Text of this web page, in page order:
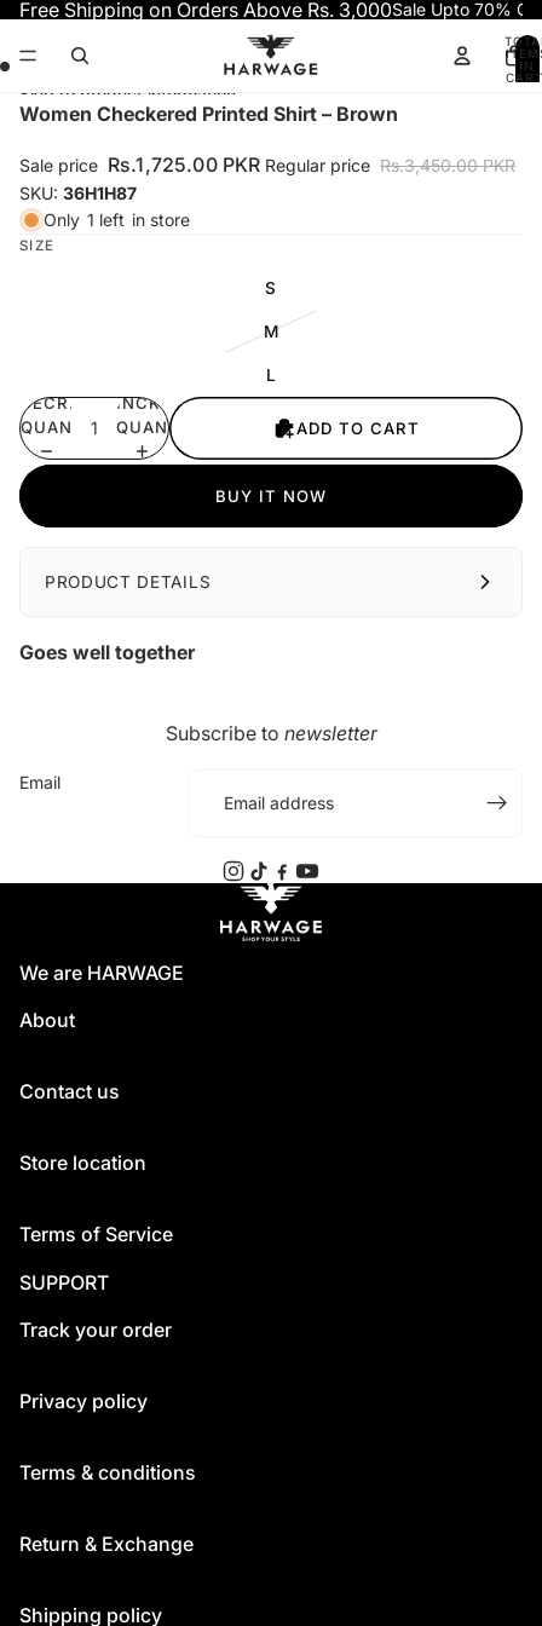
Free Shipping on Orders Above Rs. 3,000Sale Upto 70%
IN
Skip to product information
Open
in
full
screen
Open
in
full
screen
Open
in
full
screen
Open
in
full
screen
Women Checkered Printed Shirt – Brown
Sale price Rs.1,725.00 PKR Regular price Rs.3,450.00 PKR
SKU: 36H1H87
Only 1 left in store
SIZE
S
M
L
DECREASE
QUANTITY
INCREASE
QUANTITY
ADD TO CART
BUY IT NOW
PRODUCT DETAILS
Goes well together
Subscribe to newsletter
Email
We are HARWAGE
About
Contact us
Store location
Terms of Service
SUPPORT
Track your order
Privacy policy
Terms & conditions
Return & Exchange
Shipping policy